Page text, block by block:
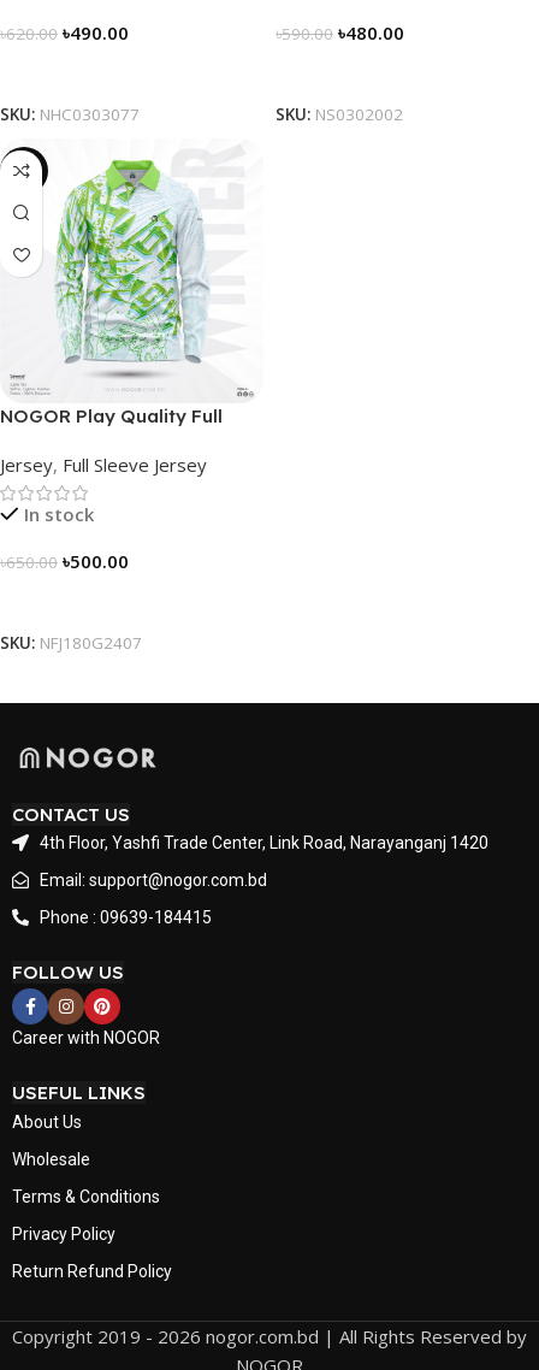
৳620.00 ৳490.00
SKU: NHC0303077
৳590.00 ৳480.00
SKU: NS0302002
-23%
NOGOR Play Quality Full
NFJ180G2407
Jersey, Full Sleeve Jersey
In stock
৳650.00 ৳500.00
SKU: NFJ180G2407
CONTACT US
4th Floor, Yashfi Trade Center, Link Road, Narayanganj 1420
Email: support@nogor.com.bd
Phone : 09639-184415
FOLLOW US
Career with NOGOR
USEFUL LINKS
About Us
Wholesale
Terms & Conditions
Privacy Policy
Return Refund Policy
Copyright 2019 - 2026 nogor.com.bd | All Rights Reserved by